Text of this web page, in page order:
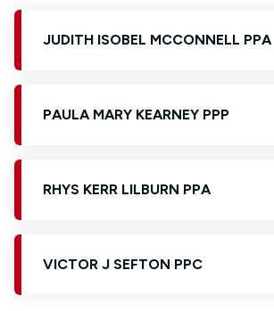
JUDITH ISOBEL MCCONNELL PPA
PAULA MARY KEARNEY PPP
RHYS KERR LILBURN PPA
VICTOR J SEFTON PPC